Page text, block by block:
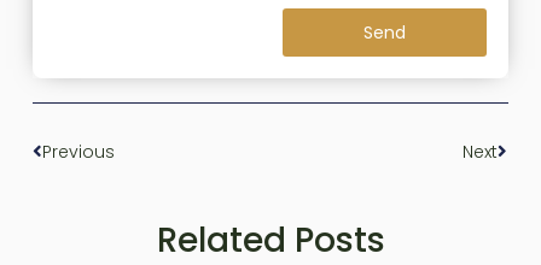
Send
Previous Next
Related Posts